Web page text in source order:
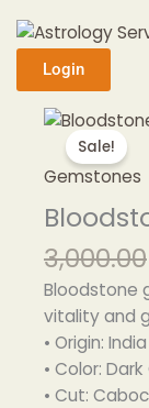
to
contentLogin
Sale!
Gemstones
3,000.00
Bloodstone
vitality and
• Origin:
• Color:
• Cut:
Bloodstone
Gemstone
quantity